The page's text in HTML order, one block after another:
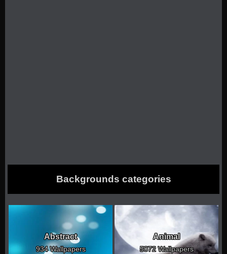
Backgrounds categories
Abstract
934 Wallpapers
Animal
5072 Wallpapers